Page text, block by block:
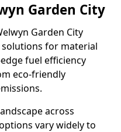
Garden City
Garden City
for material
fuel efficiency
eco-friendly
across
vary widely to